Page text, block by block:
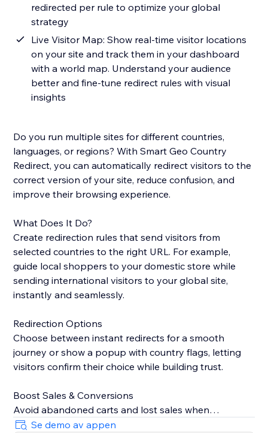
redirected per rule to optimize your global
strategy
Live Visitor Map: Show real-time visitor locations
on your site and track them in your dashboard
with a world map. Understand your audience
better and fine-tune redirect rules with visual
insights
Do you run multiple sites for different countries,
languages, or regions? With Smart Geo Country
Redirect, you can automatically redirect visitors to the
correct version of your site, reduce confusion, and
improve their browsing experience.
What Does It Do?
Create redirection rules that send visitors from
selected countries to the right URL. For example,
guide local shoppers to your domestic store while
sending international visitors to your global site,
instantly and seamlessly.
Redirection Options
Choose between instant redirects for a smooth
journey or show a popup with country flags, letting
visitors confirm their choice while building trust.
Boost Sales & Conversions
Avoid abandoned carts and lost sales when
customers land on the wrong site. Redirecting them
Se demo av appen